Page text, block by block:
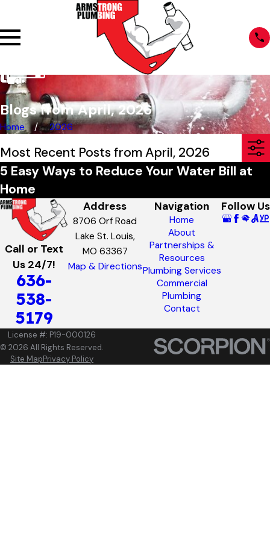
Blogs from April, 2026
Home 2026
Most Recent Posts from April, 2026
5 Easy Ways to Reduce Your Water Bill at
Home
Call or Text
Us 24/7!
636-
538-
5179
Address
8706 Orf Road
Lake St. Louis,
MO 63367
Map & Directions
Navigation
Home
About
Partnerships &
Resources
Plumbing Services
Commercial
Plumbing
Contact
Follow Us
License #: P19-000126
© 2026 All Rights Reserved.
Site MapPrivacy Policy